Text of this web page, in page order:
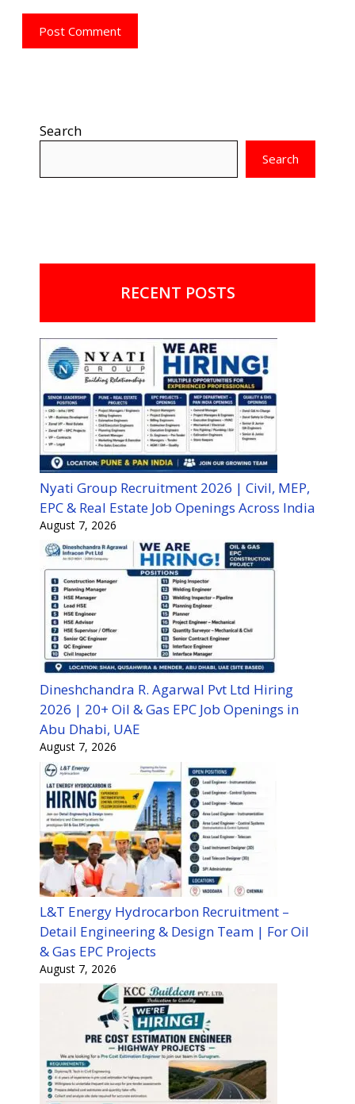
Search
Search
RECENT POSTS
Nyati Group Recruitment 2026 | Civil, MEP,
EPC & Real Estate Job Openings Across India
August 7, 2026
Dineshchandra R. Agarwal Pvt Ltd Hiring
2026 | 20+ Oil & Gas EPC Job Openings in
Abu Dhabi, UAE
August 7, 2026
L&T Energy Hydrocarbon Recruitment –
Detail Engineering & Design Team | For Oil
& Gas EPC Projects
August 7, 2026